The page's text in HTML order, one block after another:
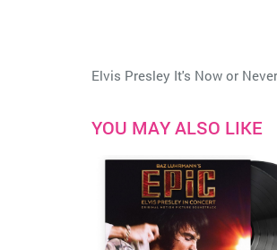
Elvis Presley It's Now or
YOU MAY ALSO LIKE